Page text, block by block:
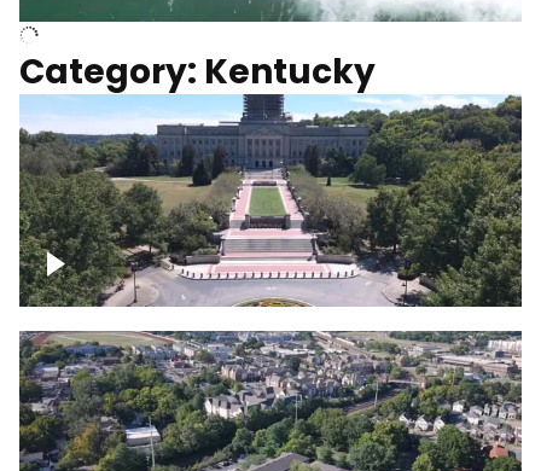
Category: Kentucky
Kentucky State Capitol, under
construction